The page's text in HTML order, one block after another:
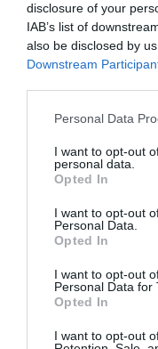
disclosure of your
IAB’s list of
also be disclosed by
Downstream
Please note that this
not limited to your visit
grant or deny consent
use your data for
consent section.
Personal Data
I want to opt-out
personal data.
Opted In
I want to opt-out
Personal Data.
Opted In
I want to opt-out
Personal Data for
Opted In
I want to opt-out
Étterem
"Amikor megkérdezte
vágják a pizzámat, azt